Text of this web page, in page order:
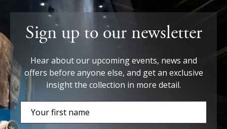
Sign up to our newsletter
Hear about our upcoming events, news and
offers before anyone else, and get an exclusive
insight the collection in more detail.